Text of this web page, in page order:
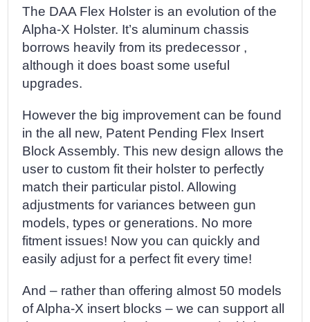
The DAA Flex Holster is an evolution of the
Alpha-X Holster. It’s aluminum chassis
borrows heavily from its predecessor ,
although it does boast some useful
upgrades.
However the big improvement can be found
in the all new, Patent Pending Flex Insert
Block Assembly. This new design allows the
user to custom fit their holster to perfectly
match their particular pistol. Allowing
adjustments for variances between gun
models, types or generations. No more
fitment issues! Now you can quickly and
easily adjust for a perfect fit every time!
And – rather than offering almost 50 models
of Alpha-X insert blocks – we can support all